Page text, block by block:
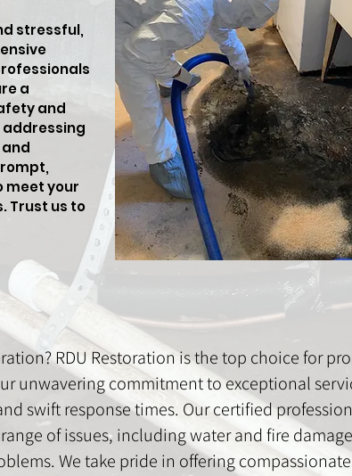
stressful,
a
and
addressing
meet your
Trust us to
RDU Restoration is the top choice for
unwavering commitment to exceptional
swift response times. Our certified
of issues, including water and fire
We take pride in offering